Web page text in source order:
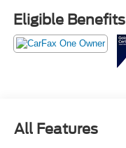
Eligible Benefits
All Features